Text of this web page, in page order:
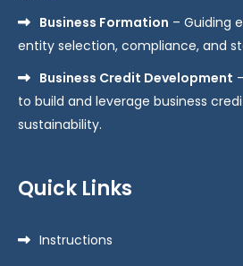
Business Formation – Guiding
entity selection, compliance, and
Business Credit Development
to build and leverage business
sustainability.
Quick Links
Instructions